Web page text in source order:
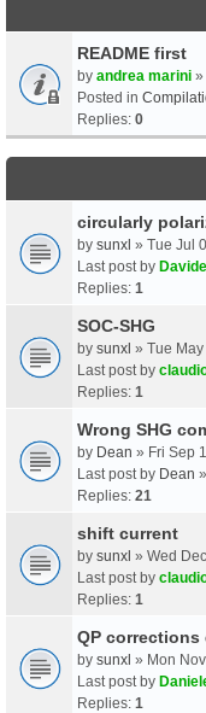
README first
by andrea marini »
Posted in
Replies: 0
circularly
by sunxl » Tue Jul
Last post by
Replies: 1
SOC-SHG
by sunxl » Tue
Last post by
Replies: 1
Wrong SHG
by Dean » Fri Sep
Last post by Dean »
Replies: 21
shift current
by sunxl » Wed
Last post by
Replies: 1
QP corrections
by sunxl » Mon
Last post by
Replies: 1